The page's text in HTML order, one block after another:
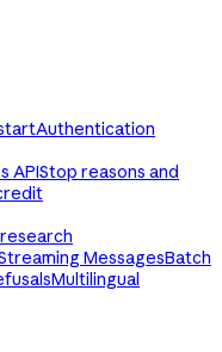
Authentication
APIStop reasons and
MessagesBatch
Multilingual